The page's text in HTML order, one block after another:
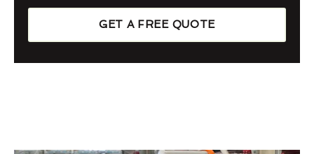
GET A FREE QUOTE